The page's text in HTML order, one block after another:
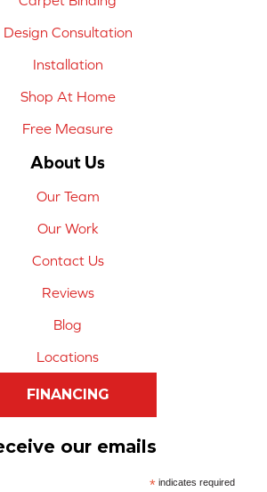
Design Consultation
Installation
Shop At Home
Free Measure
About Us
Our Team
Our Work
Contact Us
Reviews
Blog
Locations
FINANCING
our emails
*indicates required